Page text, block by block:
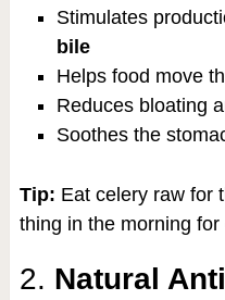
Stimulates
bile
Helps food move
Reduces bloating
Soothes the
Tip: Eat celery raw for
thing in the morning
2. Natural